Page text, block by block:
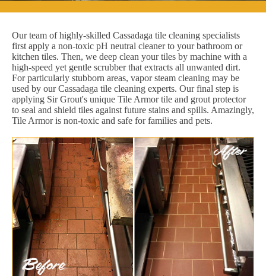
Our team of highly-skilled Cassadaga tile cleaning specialists
first apply a non-toxic pH neutral cleaner to your bathroom or
kitchen tiles. Then, we deep clean your tiles by machine with a
high-speed yet gentle scrubber that extracts all unwanted dirt.
For particularly stubborn areas, vapor steam cleaning may be
used by our Cassadaga tile cleaning experts. Our final step is
applying Sir Grout's unique Tile Armor tile and grout protector
to seal and shield tiles against future stains and spills. Amazingly,
Tile Armor is non-toxic and safe for families and pets.